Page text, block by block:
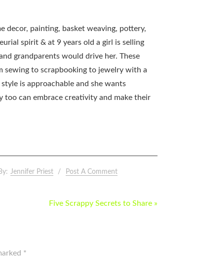
decor, painting, basket weaving, pottery,
spirit & at 9 years old a girl is selling
grandparents would drive her. These
sewing to scrapbooking to jewelry with a
is approachable and she wants
can embrace creativity and make their
Jennifer Priest Post A Comment
Five Scrappy Secrets to Share »
*